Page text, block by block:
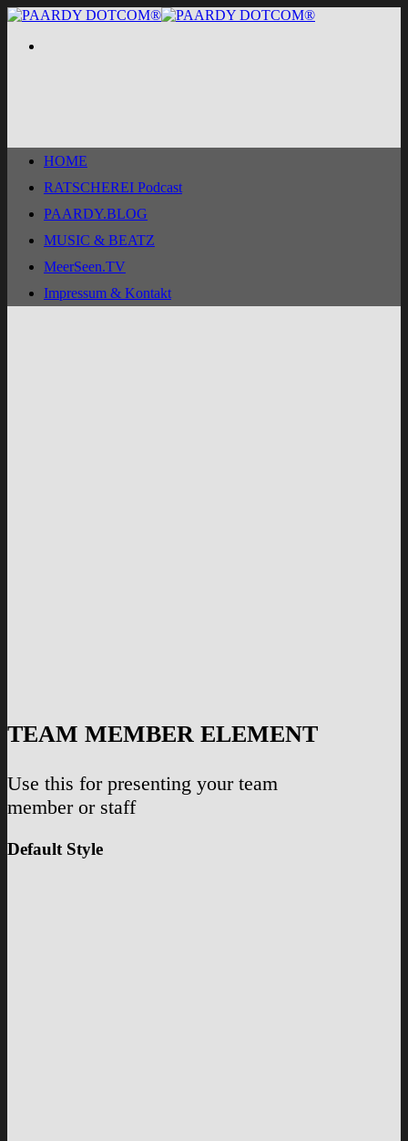
Zum
springen
HOME
RATSCHEREI Podcast
PAARDY.BLOG
MUSIC & BEATZ
MeerSeen.TV
Impressum & Kontakt
TEAM MEMBER ELEMENT
Use this for presenting your team
member or staff
Default Style